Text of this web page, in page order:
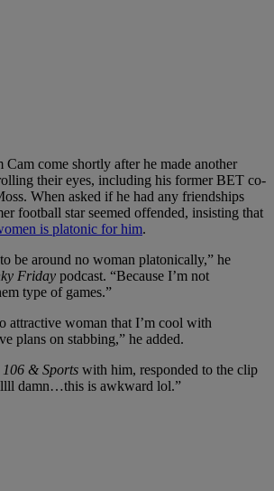
Cam come shortly after he made another
their eyes, including his former BET co-
When asked if he had any friendships
football star seemed offended, insisting that
is platonic for him.
be around no woman platonically,” he
Friday podcast. “Because I’m not
type of games.”
attractive woman that I’m cool with
plans on stabbing,” he added.
106 & Sports with him, responded to the clip
damn…this is awkward lol.”